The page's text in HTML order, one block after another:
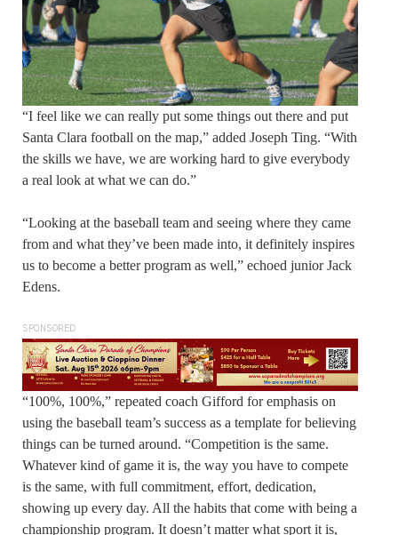
“I feel like we can really put some things out there and put
Santa Clara football on the map,” added Joseph Ting. “With
the skills we have, we are working hard to give everybody
a real look at what we can do.”
“Looking at the baseball team and seeing where they came
from and what they’ve been made into, it definitely inspires
us to become a better program as well,” echoed junior Jack
Edens.
SPONSORED
“100%, 100%,” repeated coach Gifford for emphasis on
using the baseball team’s success as a template for believing
things can be turned around. “Competition is the same.
Whatever kind of game it is, the way you have to compete
is the same, with full commitment, effort, dedication,
showing up every day. All the habits that come with being a
championship program. It doesn’t matter what sport it is,